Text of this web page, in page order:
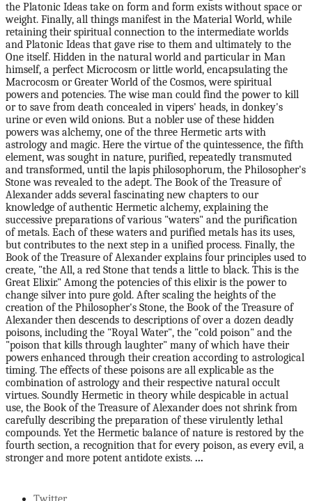
the Platonic Ideas take on form and form exists without space or
weight. Finally, all things manifest in the Material World, while
retaining their spiritual connection to the intermediate worlds
and Platonic Ideas that gave rise to them and ultimately to the
One itself. Hidden in the natural world and particular in Man
himself, a perfect Microcosm or little world, encapsulating the
Macrocosm or Greater World of the Cosmos, were spiritual
powers and potencies. The wise man could find the power to kill
or to save from death concealed in vipers' heads, in donkey's
urine or even wild onions. But a nobler use of these hidden
powers was alchemy, one of the three Hermetic arts with
astrology and magic. Here the virtue of the quintessence, the fifth
element, was sought in nature, purified, repeatedly transmuted
and transformed, until the lapis philosophorum, the Philosopher's
Stone was revealed to the adept. The Book of the Treasure of
Alexander adds several fascinating new chapters to our
knowledge of authentic Hermetic alchemy, explaining the
successive preparations of various "waters" and the purification
of metals. Each of these waters and purified metals has its uses,
but contributes to the next step in a unified process. Finally, the
Book of the Treasure of Alexander explains four principles used to
create, "the All, a red Stone that tends a little to black. This is the
Great Elixir." Among the potencies of this elixir is the power to
change silver into pure gold. After scaling the heights of the
creation of the Philosopher's Stone, the Book of the Treasure of
Alexander then descends to descriptions of over a dozen deadly
poisons, including the "Royal Water", the "cold poison" and the
"poison that kills through laughter" many of which have their
powers enhanced through their creation according to astrological
timing. The effects of these poisons are all explicable as the
combination of astrology and their respective natural occult
virtues. Soundly Hermetic in theory while despicable in actual
use, the Book of the Treasure of Alexander does not shrink from
carefully describing the preparation of these virulently lethal
compounds. Yet the Hermetic balance of nature is restored by the
fourth section, a recognition that for every poison, as every evil, a
stronger and more potent antidote exists. ...